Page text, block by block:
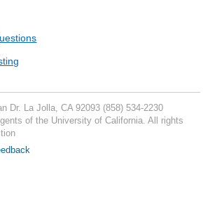
Dr. La Jolla, CA 92093 (858) 534-2230
of the University of California. All rights